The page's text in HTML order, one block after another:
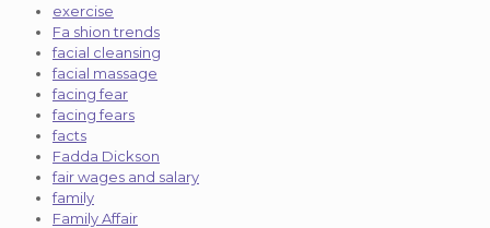
exercise
Fa shion trends
facial cleansing
facial massage
facing fear
facing fears
facts
Fadda Dickson
fair wages and salary
family
Family Affair